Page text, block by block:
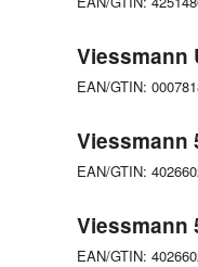
Viessmann
EAN/GTIN:
Viessmann
EAN/GTIN:
Viessmann
EAN/GTIN: